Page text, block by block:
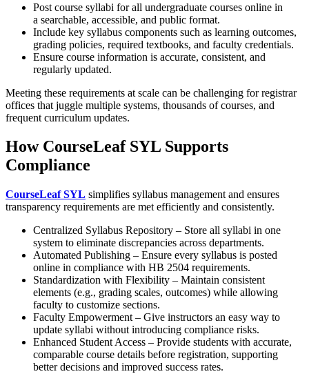
Post course syllabi for all undergraduate courses online in
a searchable, accessible, and public format.
Include key syllabus components such as learning outcomes,
grading policies, required textbooks, and faculty credentials.
​Ensure course information is accurate, consistent, and
regularly updated.
Meeting these requirements at scale can be challenging for registrar
offices that juggle multiple systems, thousands of courses, and
frequent curriculum updates.
How CourseLeaf SYL Supports
Compliance
CourseLeaf SYL simplifies syllabus management and ensures
transparency requirements are met efficiently and consistently.
Centralized Syllabus Repository – Store all syllabi in one
system to eliminate discrepancies across departments.
Automated Publishing – Ensure every syllabus is posted
online in compliance with HB 2504 requirements.
Standardization with Flexibility – Maintain consistent
elements (e.g., grading scales, outcomes) while allowing
faculty to customize sections.
Faculty Empowerment – Give instructors an easy way to
update syllabi without introducing compliance risks.
​Enhanced Student Access – Provide students with accurate,
comparable course details before registration, supporting
better decisions and improved success rates.